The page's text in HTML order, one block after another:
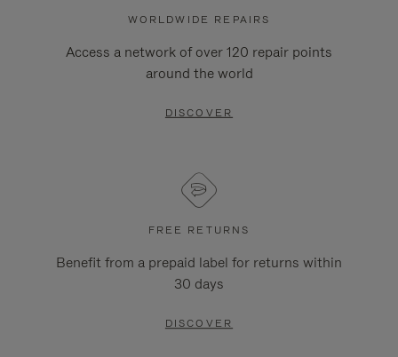
WORLDWIDE REPAIRS
Access a network of over 120 repair points
around the world
DISCOVER
FREE RETURNS
Benefit from a prepaid label for returns within
30 days
DISCOVER